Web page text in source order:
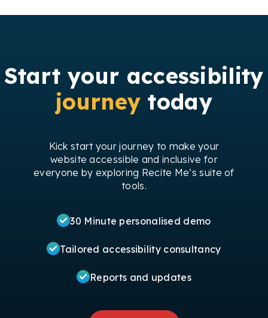
Start your accessibility
journey today
Kick start your journey to make your
website accessible and inclusive for
everyone by exploring Recite Me’s suite of
tools.
30 Minute personalised demo
Tailored accessibility consultancy
Reports and updates